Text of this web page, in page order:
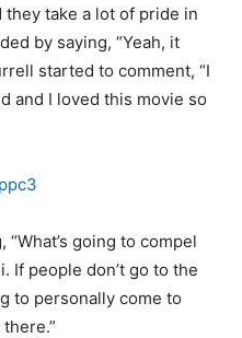
they take a lot of pride in
by saying, “Yeah, it
started to comment, “I
and I loved this movie so
going to compel
If people don’t go to the
to personally come to